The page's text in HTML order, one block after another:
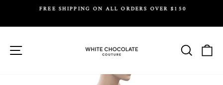
content
FREE SHIPPING ON ALL ORDERS OVER $150
Search